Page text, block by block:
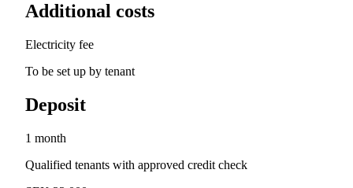
Additional costs
Electricity fee
To be set up by tenant
Deposit
1 month
Qualified tenants with approved credit check